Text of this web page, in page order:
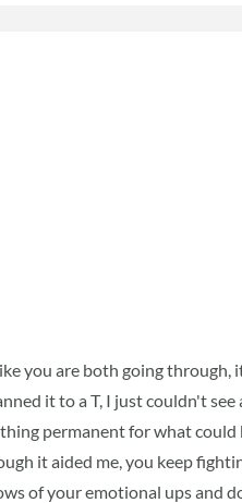
you are both going
it to a T, I just couldn't see
permanent for what could
it aided me, you keep
of your emotional ups and